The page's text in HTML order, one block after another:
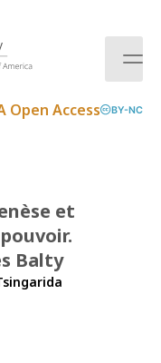
Open Access BY-NC
et
Balty